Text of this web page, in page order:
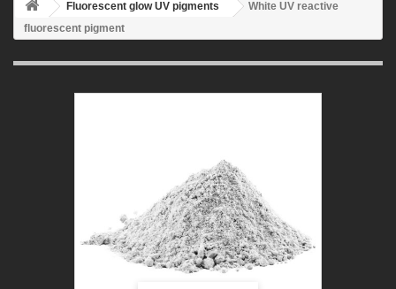
Fluorescent glow UV pigments
White UV reactive
fluorescent pigment